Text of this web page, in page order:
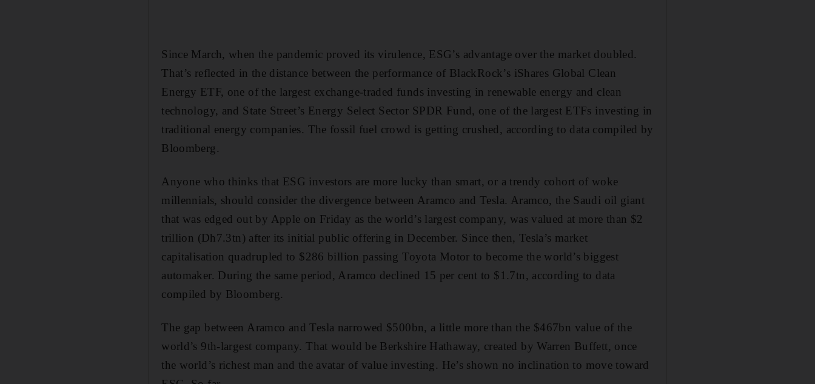
Since March, when the pandemic proved its virulence, ESG’s advantage over the market doubled.
That’s reflected in the distance between the performance of BlackRock’s iShares Global Clean
Energy ETF, one of the largest exchange-traded funds investing in renewable energy and clean
technology, and State Street’s Energy Select Sector SPDR Fund, one of the largest ETFs investing in
traditional energy companies. The fossil fuel crowd is getting crushed, according to data compiled by
Bloomberg.
Anyone who thinks that ESG investors are more lucky than smart, or a trendy cohort of woke
millennials, should consider the divergence between Aramco and Tesla. Aramco, the Saudi oil giant
that was edged out by Apple on Friday as the world’s largest company, was valued at more than $2
trillion (Dh7.3tn) after its initial public offering in December. Since then, Tesla’s market
capitalisation quadrupled to $286 billion passing Toyota Motor to become the world’s biggest
automaker. During the same period, Aramco declined 15 per cent to $1.7tn, according to data
compiled by Bloomberg.
The gap between Aramco and Tesla narrowed $500bn, a little more than the $467bn value of the
world’s 9th-largest company. That would be Berkshire Hathaway, created by Warren Buffett, once
the world’s richest man and the avatar of value investing. He’s shown no inclination to move toward